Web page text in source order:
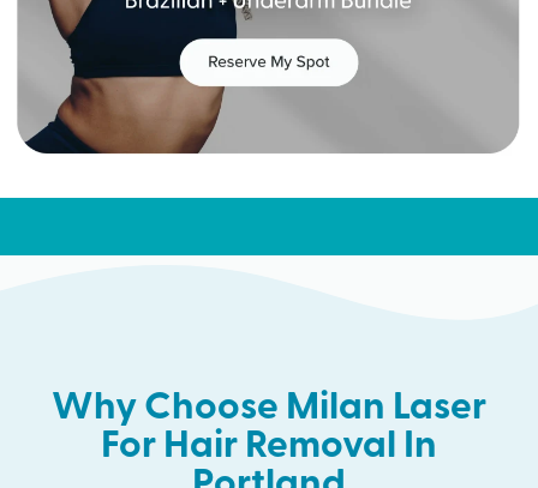
Why Choose Milan Laser
For Hair Removal In